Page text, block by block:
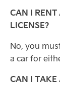
CAN I
LICENSE?
No, you
a car for
CAN I TAKE